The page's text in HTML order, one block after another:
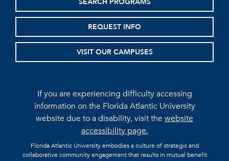
SEARCH PROGRAMS
REQUEST INFO
VISIT OUR CAMPUSES
If you are experiencing difficulty accessing
information on the Florida Atlantic University
website due to a disability, visit thewebsite
accessibility page.
Florida Atlantic University embodies a culture of strategic and
collaborative community engagement that results in mutual benefit